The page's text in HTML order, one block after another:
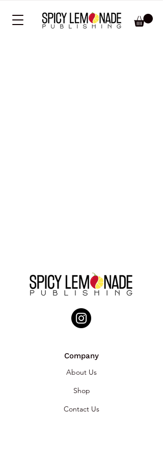
Company
About Us
Shop
Contact Us